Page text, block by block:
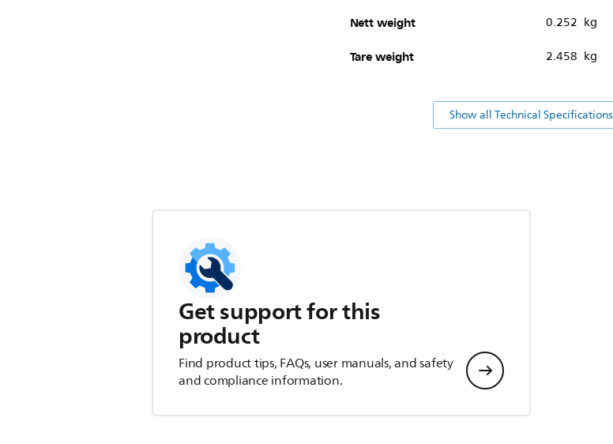
Nett weight 0.252 kg
Tare weight 2.458 kg
Show all Technical Specifications
Get support for this
product
Find product tips, FAQs, user manuals, and safety
and compliance information.